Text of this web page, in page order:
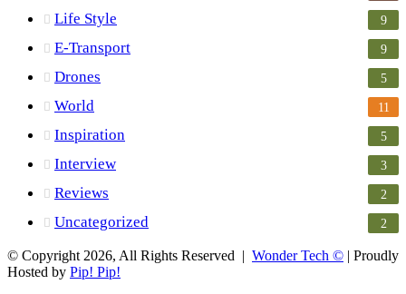
Life Style 9
E-Transport 9
Drones 5
World 11
Inspiration 5
Interview 3
Reviews 2
Uncategorized 2
© Copyright 2026, All Rights Reserved | Wonder Tech © | Proudly
Hosted by Pip! Pip!